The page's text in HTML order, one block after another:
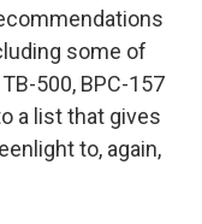
some of
500, BPC-157
a list that gives
to, again,